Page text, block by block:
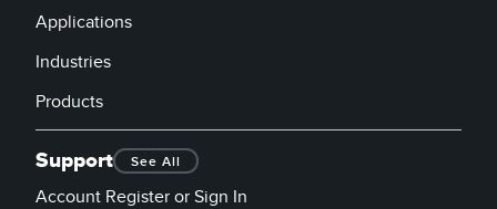
Applications
Industries
Products
Support See All
Account Register or Sign In